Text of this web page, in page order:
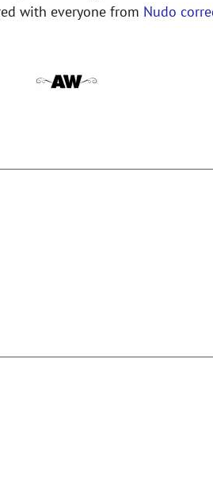
with everyone from Nudo